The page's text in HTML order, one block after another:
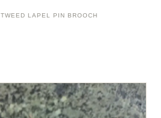
TWEED LAPEL PIN BROOCH